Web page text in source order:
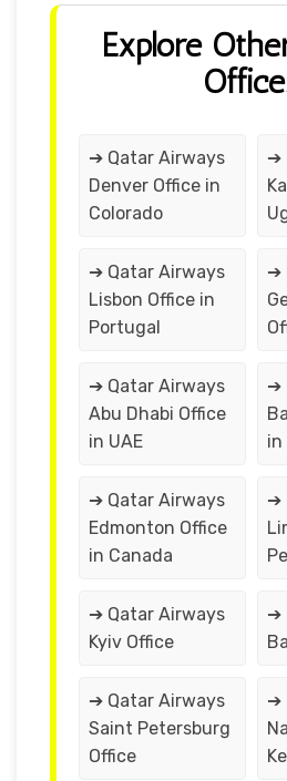
Explore
➔ Qatar Airways
Denver Office in
Colorado
➔
➔ Qatar Airways
Lisbon Office in
Portugal
➔
➔ Qatar Airways
Abu Dhabi Office
in UAE
➔
in
➔ Qatar Airways
Edmonton Office
in Canada
➔
➔ Qatar Airways
Kyiv Office
➔
➔ Qatar Airways
Saint Petersburg
Office
➔